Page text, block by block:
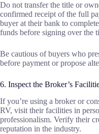
Do not transfer the title or
confirmed receipt of the full
buyer at their bank to
funds before signing over the
Be cautious of buyers who
before payment or propose
6. Inspect the Broker’s
If you’re using a broker or
RV, visit their facilities in
professionalism. Verify their
reputation in the industry.